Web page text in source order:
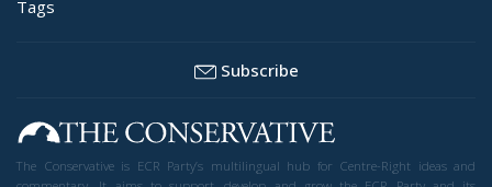
Tags
Subscribe
The Conservative is ECR Party’s multilingual hub for Centre-Right ideas and